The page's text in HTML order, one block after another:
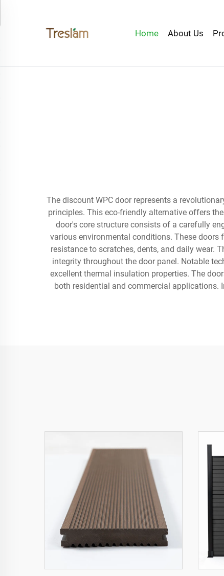
Home About Us
The discount WPC door represents a
principles. This eco-friendly alternative offers
door's core structure consists of a carefully
various environmental conditions. These
resistance to scratches, dents, and daily wear.
integrity throughout the door panel. Notable
excellent thermal insulation properties. The
both residential and commercial applications.